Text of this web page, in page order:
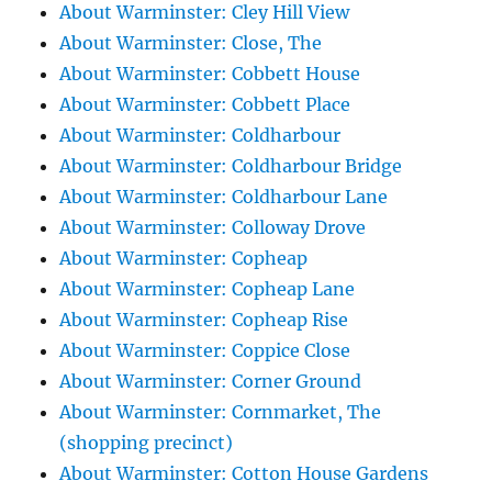
About Warminster: Cley Hill View
About Warminster: Close, The
About Warminster: Cobbett House
About Warminster: Cobbett Place
About Warminster: Coldharbour
About Warminster: Coldharbour Bridge
About Warminster: Coldharbour Lane
About Warminster: Colloway Drove
About Warminster: Copheap
About Warminster: Copheap Lane
About Warminster: Copheap Rise
About Warminster: Coppice Close
About Warminster: Corner Ground
About Warminster: Cornmarket, The
(shopping precinct)
About Warminster: Cotton House Gardens